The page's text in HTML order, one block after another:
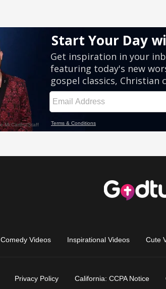
Comedy Videos Inspirational Videos Cute
Privacy Policy California: CCPA Notice